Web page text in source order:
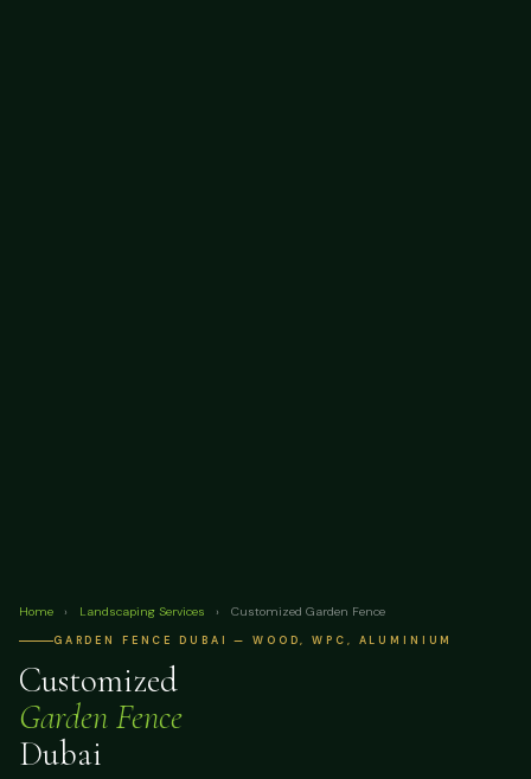
Home › Landscaping Services › Customized Garden Fence
GARDEN FENCE DUBAI — WOOD, WPC, ALUMINIUM
Customized
Garden Fence
Dubai